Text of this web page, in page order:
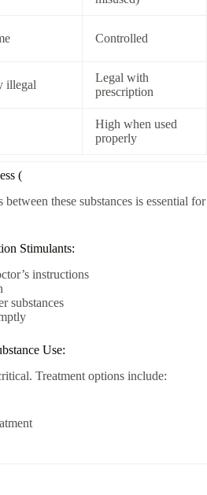
Controlled
illegal
Legal with
prescription
High when used
properly
(
these substances is essential for
Stimulants:
instructions
substances
Use:
Treatment options include: